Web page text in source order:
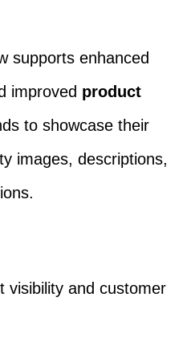
supports enhanced
improved product
to showcase their
images, descriptions,
visibility and customer